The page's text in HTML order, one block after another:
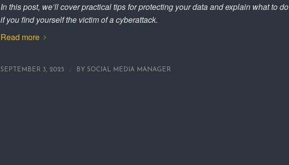
In this post, we’ll cover practical tips for protecting your data and explain what to do
if you find yourself the victim of a cyberattack.
Read more
SEPTEMBER 3, 2025 BY SOCIAL MEDIA MANAGER